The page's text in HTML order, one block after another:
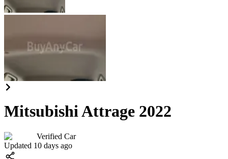
Mitsubishi Attrage 2022
Verified Car
Updated 10 days ago